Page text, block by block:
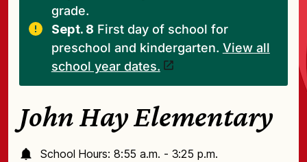
grade.
Sept. 8 First day of school for
preschool and kindergarten. View all
school year dates.
John Hay Elementary
School Hours: 8:55 a.m. - 3:25 p.m.